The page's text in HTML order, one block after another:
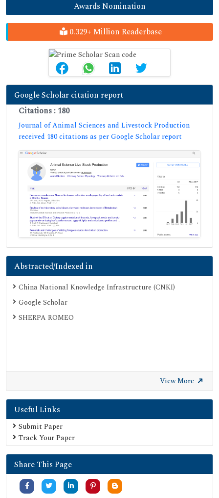
Awards Nomination
0.329+ Million Readerbase
Google Scholar citation report
Citations : 180
Journal of Animal Sciences and Livestock Production
received 180 citations as per Google Scholar report
Abstracted/Indexed in
China National Knowledge Infrastructure (CNKI)
Google Scholar
SHERPA ROMEO
View More
Useful Links
Submit Paper
Track Your Paper
Share This Page